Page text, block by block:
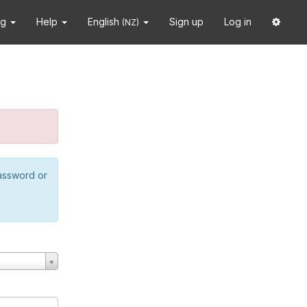
Help English (NZ) Sign up Log in
or